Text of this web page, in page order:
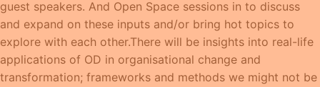
guest speakers. And Open Space sessions in to discuss
and expand on these inputs and/or bring hot topics to
explore with each other.There will be insights into real-life
applications of OD in organisational change and
transformation; frameworks and methods we might not be